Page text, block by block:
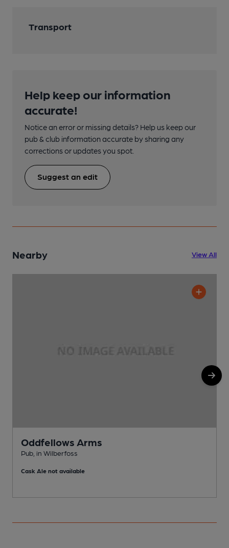
Transport
Help keep our information
accurate!
Notice an error or missing details? Help us keep our
pub & club information accurate by sharing any
corrections or updates you spot.
Suggest an edit
Nearby View All
Oddfellows Arms
Pub, in Wilberfoss
Cask Ale not available